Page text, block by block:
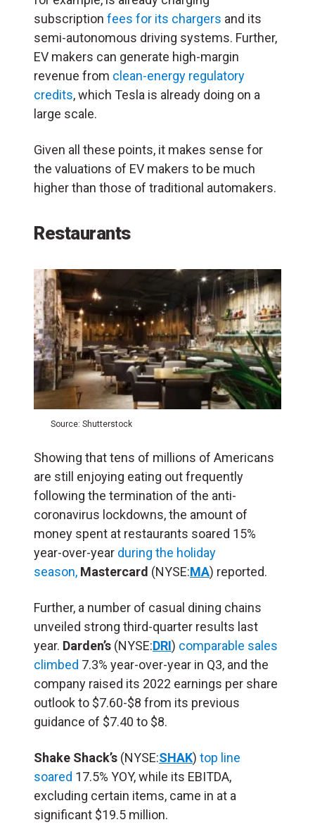
subscription fees for its chargers and its
semi-autonomous driving systems. Further,
EV makers can generate high-margin
revenue from clean-energy regulatory
credits, which Tesla is already doing on a
large scale.
Given all these points, it makes sense for
the valuations of EV makers to be much
higher than those of traditional automakers.
Restaurants
Source: Shutterstock
Showing that tens of millions of Americans
are still enjoying eating out frequently
following the termination of the anti-
coronavirus lockdowns, the amount of
money spent at restaurants soared 15%
year-over-year during the holiday
season, Mastercard (NYSE:MA) reported.
Further, a number of casual dining chains
unveiled strong third-quarter results last
year. Darden’s (NYSE:DRI) comparable sales
climbed 7.3% year-over-year in Q3, and the
company raised its 2022 earnings per share
outlook to $7.60-$8 from its previous
guidance of $7.40 to $8.
Shake Shack’s (NYSE:SHAK) top line
soared 17.5% YOY, while its EBITDA,
excluding certain items, came in at a
significant $19.5 million.